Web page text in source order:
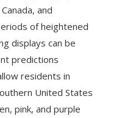
and
of heightened
displays can be
predictions
residents in
United States
pink, and purple